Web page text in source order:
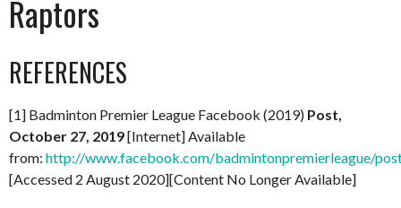
Raptors
REFERENCES
[1] Badminton Premier League Facebook (2019) Post,
October 27, 2019[Internet] Available
from: http://www.facebook.com/badmintonpremierleague/
[Accessed 2 August 2020][Content No Longer Available]